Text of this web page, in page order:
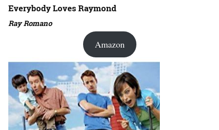
Everybody Loves Raymond
Ray Romano
Amazon